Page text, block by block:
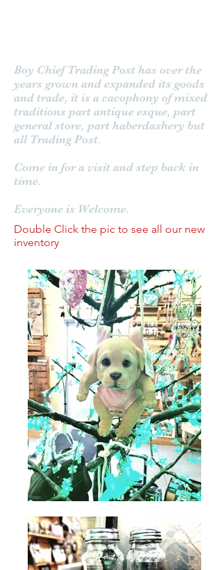
Boy Chief Trading Post has over the
years grown and expanded its goods
and trade, it is a cacophony of mixed
traditions part antique esque, part
general store, part haberdashery but
all Trading Post.
Come in for a visit and step back in
time.
Everyone is Welcome.
Double Click the pic to see all our new
inventory